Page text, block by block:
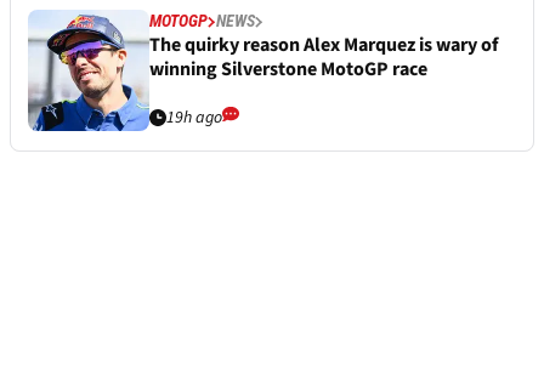
MOTOGP NEWS
The quirky reason Alex Marquez is wary of
winning Silverstone MotoGP race
19h ago